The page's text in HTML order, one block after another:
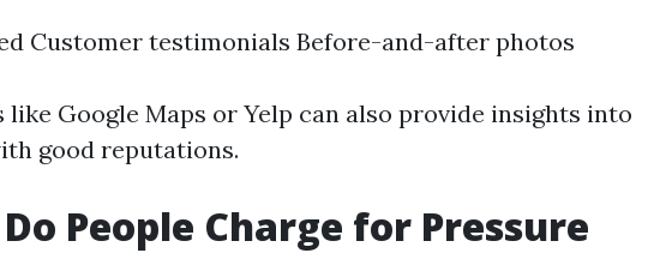
Customer testimonials Before-and-after photos
Google Maps or Yelp can also provide insights into
good reputations.
People Charge for Pressure